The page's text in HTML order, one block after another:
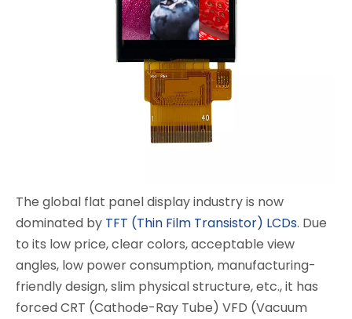
The global flat panel display industry is now
dominated by TFT (Thin Film Transistor) LCDs. Due
to its low price, clear colors, acceptable view
angles, low power consumption, manufacturing-
friendly design, slim physical structure, etc., it has
forced CRT (Cathode-Ray Tube) VFD (Vacuum